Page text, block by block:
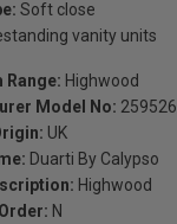
Soft close
vanity units
Range: Highwood
Model No: 259526
UK
Duarti By Calypso
Highwood
N